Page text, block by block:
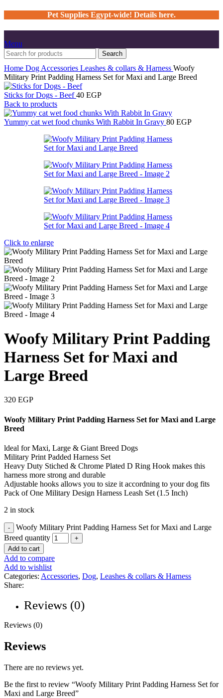
Pet Supplies Egypt-wide! Details here.
Menu
Search
Home Dog Accessories Leashes & collars & Harness Woofy
Military Print Padding Harness Set for Maxi and Large Breed
Sticks for Dogs - Beef40 EGP
Back to products
Yummy cat wet food chunks With Rabbit In Gravy 80 EGP
Click to enlarge
Woofy Military Print Padding
Harness Set for Maxi and
Large Breed
320 EGP
Woofy Military Print Padding Harness Set for Maxi and Large
Breed
ldeal for Maxi, Large & Giant Breed Dogs
Military Print Padded Harness Set
Heavy Duty Stiched & Chrome Plated D Ring Hook makes this
harness more strong and durable
Adjustable hooks allows you to size it accordning to your dog fits
Pack of One Military Design Harness Leash Set (1.5 Inch)
2 in stock
Woofy Military Print Padding Harness Set for Maxi and Large
Breed quantity
Add to cart
Add to compare
Add to wishlist
Categories: Accessories, Dog, Leashes & collars & Harness
Share:
Reviews (0)
Reviews (0)
Reviews
There are no reviews yet.
Be the first to review “Woofy Military Print Padding Harness Set for
Maxi and Large Breed”